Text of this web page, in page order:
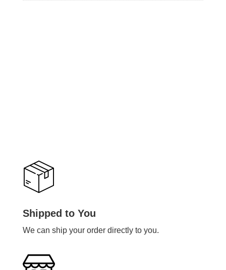
Shipped to You
We can ship your order directly to you.